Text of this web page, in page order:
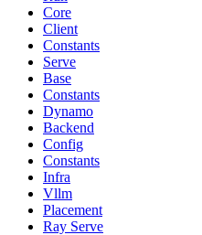
Core
Client
Constants
Serve
Base
Constants
Dynamo
Backend
Config
Constants
Infra
Vllm
Placement
Ray Serve